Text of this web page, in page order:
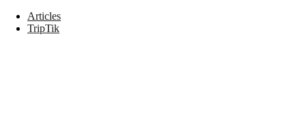
Articles
TripTik